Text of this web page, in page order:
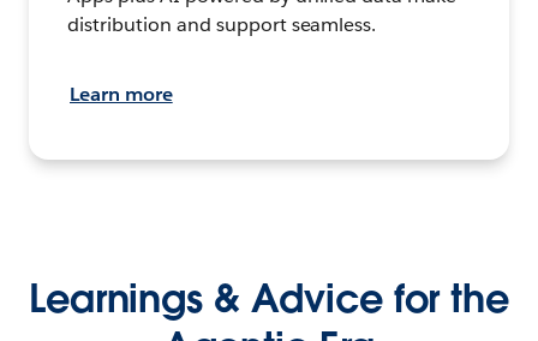
distribution and support seamless.
Learn more
Learnings & Advice for the